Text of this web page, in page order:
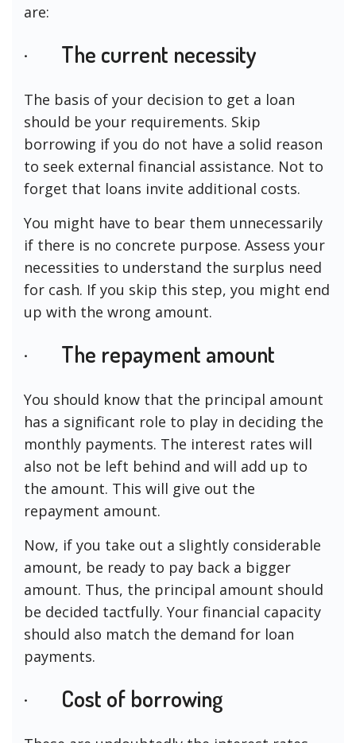
are:
· The current necessity
The basis of your decision to get a loan
should be your requirements. Skip
borrowing if you do not have a solid reason
to seek external financial assistance. Not to
forget that loans invite additional costs.
You might have to bear them unnecessarily
if there is no concrete purpose. Assess your
necessities to understand the surplus need
for cash. If you skip this step, you might end
up with the wrong amount.
· The repayment amount
You should know that the principal amount
has a significant role to play in deciding the
monthly payments. The interest rates will
also not be left behind and will add up to
the amount. This will give out the
repayment amount.
Now, if you take out a slightly considerable
amount, be ready to pay back a bigger
amount. Thus, the principal amount should
be decided tactfully. Your financial capacity
should also match the demand for loan
payments.
· Cost of borrowing